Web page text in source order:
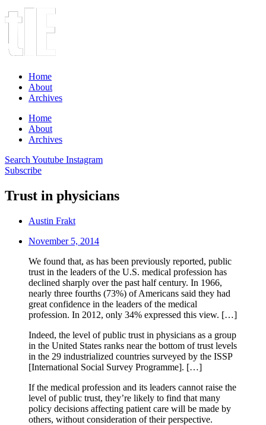
Home
About
Archives
Home
About
Archives
Search Youtube Instagram
Subscribe
Trust in physicians
Austin Frakt
November 5, 2014
We found that, as has been previously reported, public
trust in the leaders of the U.S. medical profession has
declined sharply over the past half century. In 1966,
nearly three fourths (73%) of Americans said they had
great confidence in the leaders of the medical
profession. In 2012, only 34% expressed this view. […]
Indeed, the level of public trust in physicians as a group
in the United States ranks near the bottom of trust levels
in the 29 industrialized countries surveyed by the ISSP
[International Social Survey Programme]. […]
If the medical profession and its leaders cannot raise the
level of public trust, they’re likely to find that many
policy decisions affecting patient care will be made by
others, without consideration of their perspective.